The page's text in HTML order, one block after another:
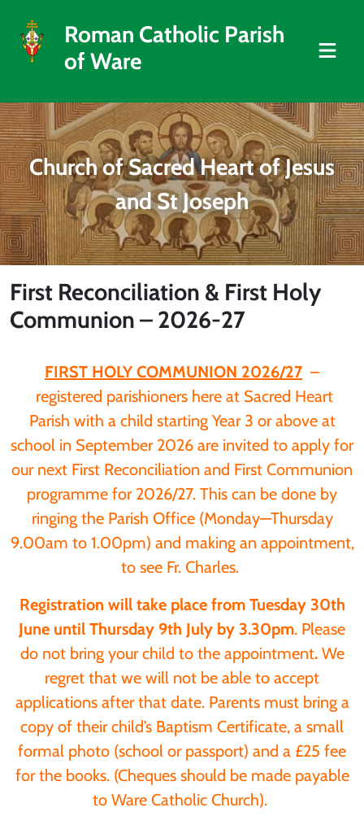
Roman Catholic Parish
of Ware
Church of Sacred Heart of Jesus
and St Joseph
First Reconciliation & First Holy
Communion – 2026-27
FIRST HOLY COMMUNION 2026/27 –
registered parishioners here at Sacred Heart
Parish with a child starting Year 3 or above at
school in September 2026 are invited to apply for
our next First Reconciliation and First Communion
programme for 2026/27. This can be done by
ringing the Parish Office (Monday—Thursday
9.00am to 1.00pm) and making an appointment,
to see Fr. Charles.
Registration will take place from Tuesday 30th
June until Thursday 9th July by 3.30pm. Please
do not bring your child to the appointment.We
regret that we will not be able to accept
applications after that date. Parents must bring a
copy of their child’s Baptism Certificate, a small
formal photo (school or passport) and a £25 fee
for the books. (Cheques should be made payable
to Ware Catholic Church).